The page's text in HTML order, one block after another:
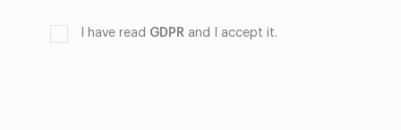
I have read GDPR and I accept it.